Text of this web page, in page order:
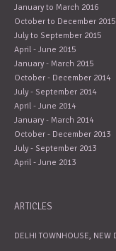
January to March 2016
October to December 2015
July to September 2015
April - June 2015
January - March 2015
October - December 2014
July - September 2014
April - June 2014
January - March 2014
October - December 2013
July - September 2013
April - June 2013
ARTICLES
DELHI TOWNHOUSE, NEW